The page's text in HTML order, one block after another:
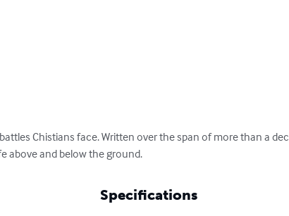
Chistians face. Written over the span of more than a
above and below the ground.
Specifications